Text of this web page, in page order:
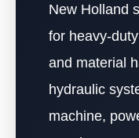
New Holland
for heavy-
and material
hydraulic
machine,